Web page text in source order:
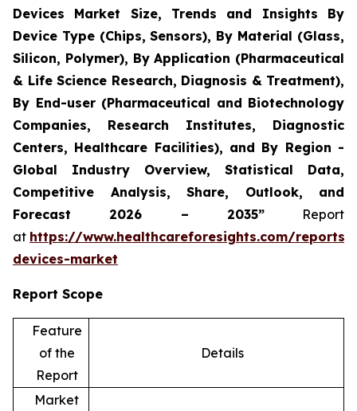
Devices Market Size, Trends and Insights By
Device Type (Chips, Sensors), By Material (Glass,
Silicon, Polymer), By Application (Pharmaceutical
& Life Science Research, Diagnosis & Treatment),
By End-user (Pharmaceutical and Biotechnology
Companies, Research Institutes, Diagnostic
Centers, Healthcare Facilities), and By Region -
Global Industry Overview, Statistical Data,
Competitive Analysis, Share, Outlook, and
Forecast 2026 – 2035”Report
at https://www.healthcareforesights.com/
devices-market
Report Scope
Feature
of the
Report
Details
Market